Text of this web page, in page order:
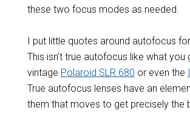
these two focus modes as needed.
I put little quotes around autofocus
This isn’t true autofocus like what you
vintage Polaroid SLR 680 or even the
True autofocus lenses have an
them that moves to get precisely the